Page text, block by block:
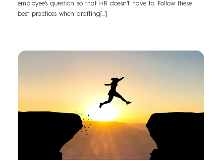
employee’s question so that HR doesn’t have to. Follow these
best practices when drafting[...]